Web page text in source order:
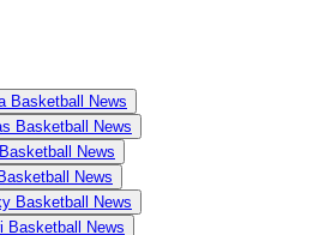
Basketball News
Basketball News
News
News
Basketball News
Basketball News